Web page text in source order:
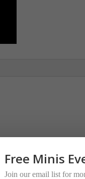
Free Minis
Join our email list for